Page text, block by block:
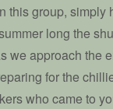
this group,
long the
we approach the
for the
who came to